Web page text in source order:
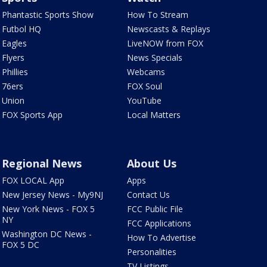
Phantastic Sports Show
Futbol HQ
Eagles
Flyers
Phillies
76ers
Union
FOX Sports App
How To Stream
Newscasts & Replays
LiveNOW from FOX
News Specials
Webcams
FOX Soul
YouTube
Local Matters
Regional News
FOX LOCAL App
New Jersey News - My9NJ
New York News - FOX 5
NY
Washington DC News -
FOX 5 DC
About Us
Apps
Contact Us
FCC Public File
FCC Applications
How To Advertise
Personalities